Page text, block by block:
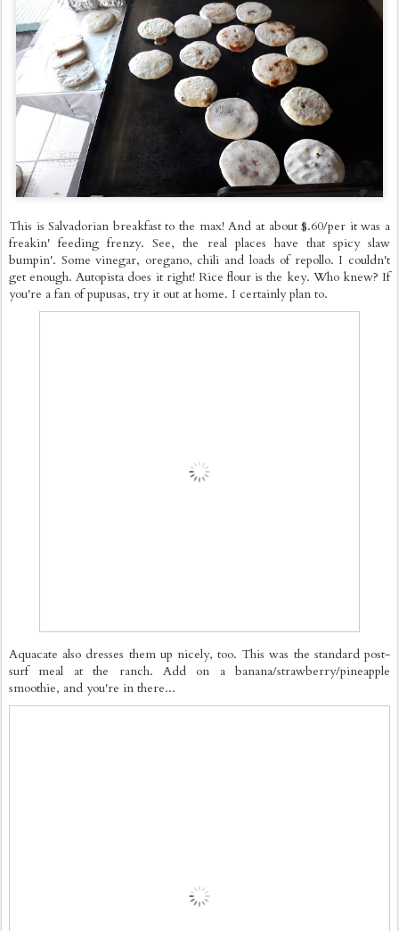
This is Salvadorian breakfast to the max! And at about $.60/per it was a
freakin' feeding frenzy. See, the real places have that spicy slaw
bumpin'. Some vinegar, oregano, chili and loads of repollo. I couldn't
get enough. Autopista does it right! Rice flour is the key. Who knew? If
you're a fan of pupusas, try it out at home. I certainly plan to.
Aquacate also dresses them up nicely, too. This was the standard post-
surf meal at the ranch. Add on a banana/strawberry/pineapple
smoothie, and you're in there...